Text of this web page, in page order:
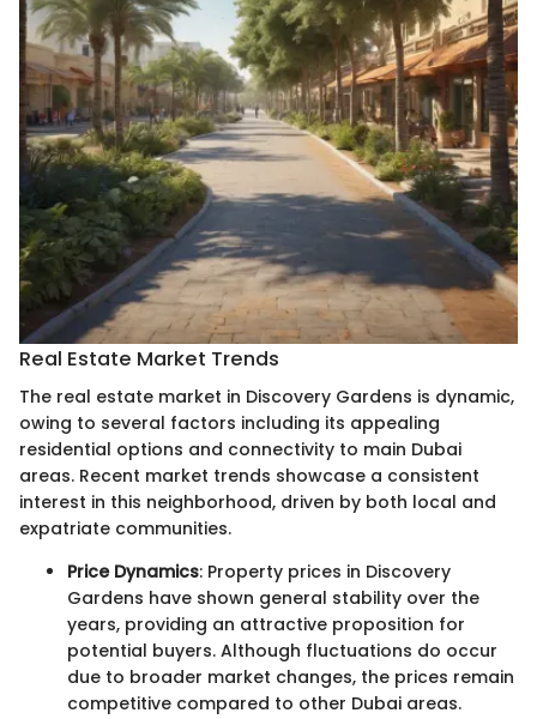
Real Estate Market Trends
The real estate market in Discovery Gardens is dynamic,
owing to several factors including its appealing
residential options and connectivity to main Dubai
areas. Recent market trends showcase a consistent
interest in this neighborhood, driven by both local and
expatriate communities.
Price Dynamics: Property prices in Discovery
Gardens have shown general stability over the
years, providing an attractive proposition for
potential buyers. Although fluctuations do occur
due to broader market changes, the prices remain
competitive compared to other Dubai areas.